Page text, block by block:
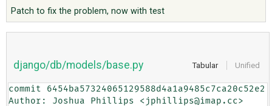
Patch to fix the problem, now with test
Tabular Unified
django/db/models/base.py
commit 6454ba57324065129588d4a1a9485c7ca20c52e2
Author: Joshua Phillips <jphillips@imap.cc>